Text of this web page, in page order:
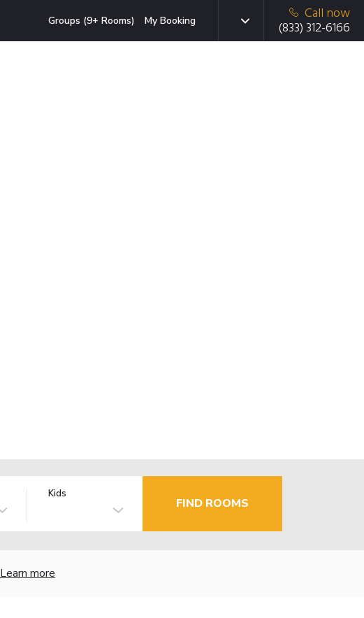
Groups (9+ Rooms) My Booking
Call now
(833) 312-6166
Kids
FIND ROOMS
Learn more